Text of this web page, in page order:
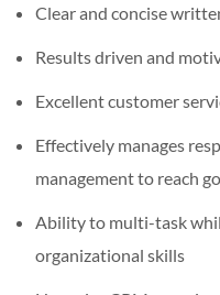
Clear and concise
Results driven and
Excellent customer
Effectively manages
management to reach
Ability to multi-task
organizational skills